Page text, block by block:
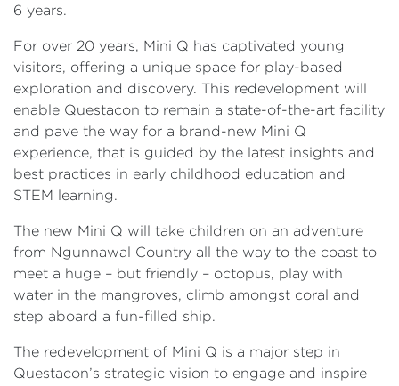
6 years.
For over 20 years, Mini Q has captivated young
visitors, offering a unique space for play-based
exploration and discovery. This redevelopment will
enable Questacon to remain a state-of-the-art facility
and pave the way for a brand-new Mini Q
experience, that is guided by the latest insights and
best practices in early childhood education and
STEM learning.
The new Mini Q will take children on an adventure
from Ngunnawal Country all the way to the coast to
meet a huge – but friendly – octopus, play with
water in the mangroves, climb amongst coral and
step aboard a fun-filled ship.
The redevelopment of Mini Q is a major step in
Questacon’s strategic vision to engage and inspire